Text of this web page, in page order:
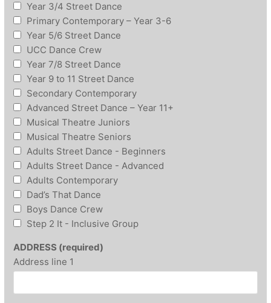
Year 3/4 Street Dance
Primary Contemporary – Year 3-6
Year 5/6 Street Dance
UCC Dance Crew
Year 7/8 Street Dance
Year 9 to 11 Street Dance
Secondary Contemporary
Advanced Street Dance – Year 11+
Musical Theatre Juniors
Musical Theatre Seniors
Adults Street Dance - Beginners
Adults Street Dance - Advanced
Adults Contemporary
Dad’s That Dance
Boys Dance Crew
Step 2 It - Inclusive Group
ADDRESS (required)
Address line 1